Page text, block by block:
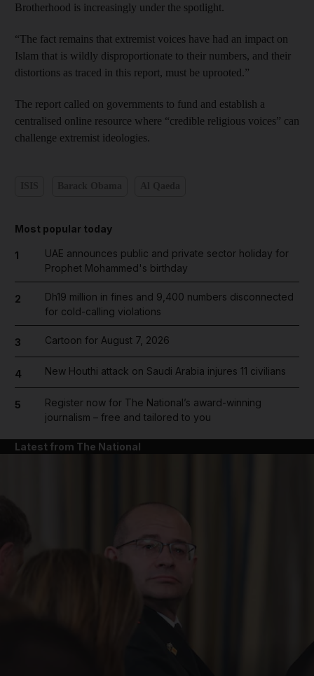
Brotherhood is increasingly under the spotlight.
“The fact remains that extremist voices have had an impact on
Islam that is wildly disproportionate to their numbers, and their
distortions as traced in this report, must be uprooted.”
The report called on governments to fund and establish a
centralised online resource where “credible religious voices” can
challenge extremist ideologies.
Most popular today
1
UAE announces public and private sector holiday for
Prophet Mohammed's birthday
2
Dh19 million in fines and 9,400 numbers disconnected
for cold-calling violations
3 Cartoon for August 7, 2026
4 New Houthi attack on Saudi Arabia injures 11 civilians
5
Register now for The National’s award-winning
journalism – free and tailored to you
Latest from The National